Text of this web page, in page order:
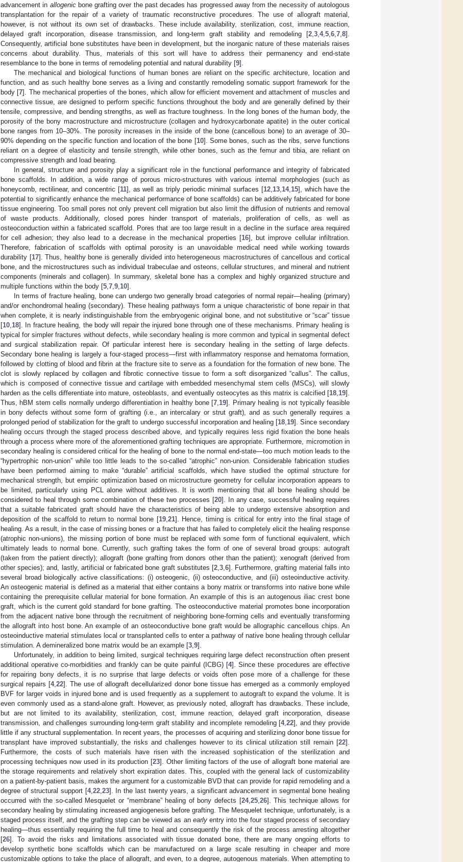
advancement in allogenicbone grafting over the past decades has progressed away from the necessity of autologous
transplantation for the repair of a variety of traumatic reconstructive procedures. The use of allograft material,
however, is not without its own set of drawbacks. These include availability, sterilization, cost, immune reaction,
delayed graft incorporation, disease transmission, and long-term graft stability and remodeling [2 3 4, 5 6 7 8].
Consequently, artificial bone substitutes have been in development, but the inorganic nature of these materials raises
concerns about durability. Thus, materials of this sort will have to address their permanency and end-state
resemblance to the bone in terms of remodeling potential and natural durability [9].
The mechanical and biological functions of human bones are reliant on the specific architecture, location and
function, and as such healthy bone serves as a living and constantly remodeling somatic support framework for the
body [7]. The mechanical properties of the bones, which allow for efficient movement and attachment of muscles and
connective tissue, are designed to perform specific functions throughout the body and are generally defined by their
tensile, compressive, and bending strengths, as well as fracture toughness. In the long bones of the human body, the
porosity of the bony macrostructure and microstructure (collagen and hydroxycarbonate apatite) in the outer cortical
bone ranges from 10–30%. The porosity increases in the inside of the bone (cancellous bone) to an average of 30–
90% depending on the specific function and location of the bone [10]. Some bones, such as the ribs, serve functions
reliant on a degree of elasticity and tensile strength, while other bones, such as the femur and tibia, are reliant on
compressive strength and load bearing.
In general, structure and porosity play a significant role in the functional performance and integrity of fabricated
bone scaffolds. In addition, a wide range of porous micro-structures with various internal morphologies (such as
honeycomb, rectilinear, and concentric [11], as well as triply periodic minimal surfaces [12, 13, 14, 15], which have the
potential to significantly enhance the mechanical performance of bone scaffolds) can be additively fabricated for bone
tissue engineering. Too small pores not only prevent cell migration but also limit the diffusion of nutrients and removal
of waste products. Additionally, closed pores hinder transport of materials, proliferation of cells, as well as
osteoconduction within a fabricated scaffold. Pores that are too large result in a decline in the surface area required
for cell adhesion; they also lead to a decrease in the mechanical properties [16], but improve cellular infiltration.
Therefore, fabrication of scaffolds with optimal porosity is an unavoidable medical need while working towards
durability [17]. Thus, healthy bone is generally divided into heterogeneous macrostructures of cancellous and cortical
bone, and the microstructures such as individual trabeculae and osteons, cellular structures, and mineral and nutrient
components (minerals and collagen). In summary, skeletal bone has a complex and highly organized structure and
multiple functions within the body [5 7 9 10].
In terms of fracture healing, bone can undergo two generally broad categories of normal repair—healing (primary)
and/or enchondromal healing (secondary). These healing pathways form a unique characteristic of bone repair in that
when complete, it is nearly indistinguishable from the embryogenic original bone, and not substitutive or “scar” tissue
[10 18]. In fracture healing, the body will repair the injured bone through one of these mechanisms. Primary healing is
typical for simpler fractures without defects, while secondary healing is more common and typical in segmental defect
and surgical stabilization repair. Of particular interest here is secondary healing in the setting of large defects.
Secondary bone healing is largely a four-staged process—first with inflammatory response and hematoma formation,
followed by clotting of blood and fibrin at the fracture site to serve as a foundation for the formation of new bone. The
clot is slowly replaced by collagen and fibrotic connective tissue to form a soft disorganized “callus”. The callus,
which is composed of connective tissue and cartilage with embedded mesenchymal stem cells (MSCs), will slowly
harden as the cells differentiate into mature, osteoblasts, and eventually osteocytes as this matrix is calcified [18 19].
Thus, hBM stem cells normally undergo differentiation in healthy bone [7 19]. Primary healing is not typically feasible
in bony defects without some form of grafting (i.e., an intercalary or strut graft), and as such generally requires a
prolonged period of stabilization for the graft to undergo successful incorporation and healing [18, 19]. Since secondary
healing occurs through the staged process described above, and typically requires less rigid fixation the bone heals
through a process where more of the aforementioned grafting techniques are appropriate. Furthermore, micromotion in
secondary healing is considered critical for the healing of bone to the normal end-state—too much motion leads to the
“hypertrophic non-union” while too little leads to the so-called “atrophic” non-union. Considerable fabrication studies
have been performed aiming to make “durable” artificial scaffolds, which have studied the optimal structure for
mechanical strength, but empiric optimization based on microstructure geometry for cellular incorporation appears to
be limited, particularly using PCL alone without additives. It is worth mentioning that all bone healing should be
considered to heal through some combination of these two processes [20]. In any case, successful healing requires
that a suitable fabricated graft should have the characteristics of being able to undergo extensive absorption and
deposition of the scaffold to return to normal bone [19, 21]. Hence, timing is critical for entry into the final stage of
healing. As a result, in the case of missing bones or a fracture that has failed to completely elicit the healing response
(atrophic non-unions), the missing portion of bone must be replaced with some form of functional equivalent, which
ultimately leads to normal bone. Currently, such grafting takes the form of one of several broad groups: autograft
(taken from the patient directly); allograft (bone grafting from donors other than the patient); xenograft (derived from
other species); and, lastly, artificial or fabricated bone graft substitutes [2 3 6]. Furthermore, grafting material falls into
several broad biologically active classifications: (i) osteogenic, (ii) osteoconductive, and (iii) osteoinductive activity.
An osteogenic material is defined as a material that either contains a bony matrix or transforms into native bone while
containing the prerequisite cellular material for bone formation. An example of this is an autogenous iliac crest bone
graft, which is the current gold standard for bone grafting. The osteoconductive material promotes bone incorporation
from the adjacent native bone through the recruitment of neighboring bone-forming cells and eventually transforming
the allograft into host bone. An example of an osteoconductive bone graft would be allographic cancellous chips. An
osteoinductive material stimulates local or transplanted cells to enter a pathway of native bone healing through cellular
stimulation. A demineralized bone matrix would be an example [3 9].
Unfortunately, in addition to being limited, surgical techniques requiring large defect reconstruction often present
additional operative co-morbidities and frankly can be quite painful (ICBG) [4]. Since these procedures are effective
for repairing bony defects, it is no surprise that large defects or voids often pose more of a challenge for these
surgical repairs [4,22]. The use of allograft decellularized donor bone tissue has emerged as a commonly employed
BVF for larger voids in injured bone and is used frequently as a supplement to autograft to expand the volume. It is
even commonly used as a stand-alone graft. However, as previously noted, allograft has drawbacks. These include,
but are not limited to its availability, sterilization, cost, immune reaction, delayed graft incorporation, disease
transmission, and challenges surrounding long-term graft stability and incomplete remodeling [4,22], and they provide
little if any structural supplementation. In recent years, the processes of acquiring and sterilizing donor bone tissue for
transplant have improved substantially, the risks and challenges however to its clinical utilization still remain [22].
Furthermore, the costs of such materials have risen with the increased sophistication of the sterilization and
processing techniques now used in its production [23]. Other limiting factors of the use of allograft bone material are
the storage requirements and relatively short expiration dates. This, coupled with the general lack of customizability
on a patient-by-patient basis, makes the argument for a customizable BVD that can provide for rapid remodeling and a
degree of structural support [4, 22, 23]. In the last twenty years, a significant advancement in segmental bone healing
occurred with the so-called Mesquelet or “membrane” healing of bony defects [24, 25, 26]. This technique allows for
secondary healing by stimulating increased angiogenesis before grafting. The Mesquelet technique, unfortunately, is a
staged process itself, and the grafting step can be viewed as an earlyentry into the four staged process of secondary
healing—thus essentially requiring the full time to heal and consequently the risk of the process arresting altogether
[26]. To avoid the risks and limitations associated with tissue donated bone, there are many ongoing efforts to
develop synthetic bone scaffolds which can be manufactured on a large scale resulting in cheaper and more
customizable options to take the place of allograft, and even, to a degree, autogenous materials. When attempting to